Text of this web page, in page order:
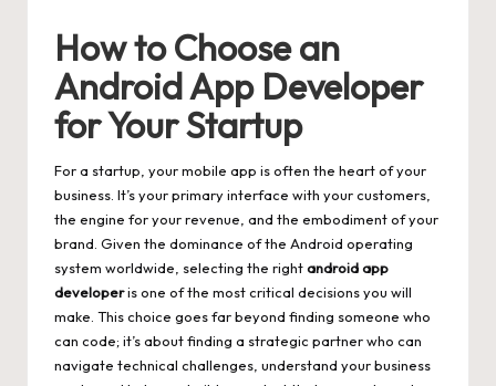
How to Choose an
Android App Developer
for Your Startup
For a startup, your mobile app is often the heart of your
business. It’s your primary interface with your customers,
the engine for your revenue, and the embodiment of your
brand. Given the dominance of the Android operating
system worldwide, selecting the rightandroid app
developeris one of the most critical decisions you will
make. This choice goes far beyond finding someone who
can code; it’s about finding a strategic partner who can
navigate technical challenges, understand your business